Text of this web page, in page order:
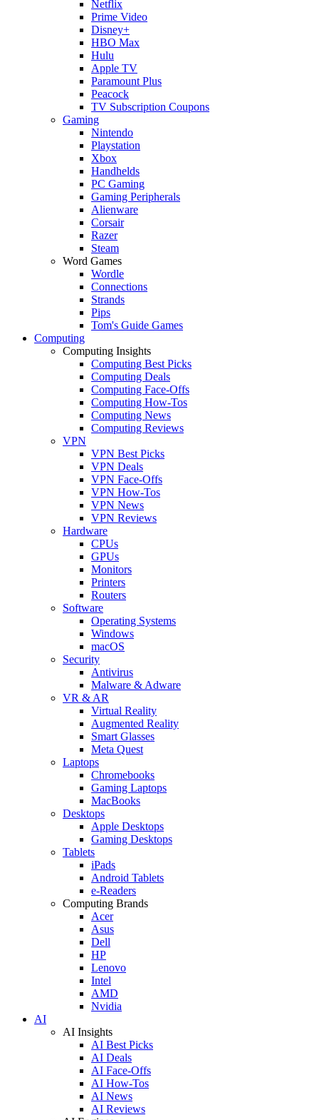
Netflix
Prime Video
Disney+
HBO Max
Hulu
Apple TV
Paramount Plus
Peacock
TV Subscription Coupons
Gaming
Nintendo
Playstation
Xbox
Handhelds
PC Gaming
Gaming Peripherals
Alienware
Corsair
Razer
Steam
Word Games
Wordle
Connections
Strands
Pips
Tom's Guide Games
Computing
Computing Insights
Computing Best Picks
Computing Deals
Computing Face-Offs
Computing How-Tos
Computing News
Computing Reviews
VPN
VPN Best Picks
VPN Deals
VPN Face-Offs
VPN How-Tos
VPN News
VPN Reviews
Hardware
CPUs
GPUs
Monitors
Printers
Routers
Software
Operating Systems
Windows
macOS
Security
Antivirus
Malware & Adware
VR & AR
Virtual Reality
Augmented Reality
Smart Glasses
Meta Quest
Laptops
Chromebooks
Gaming Laptops
MacBooks
Desktops
Apple Desktops
Gaming Desktops
Tablets
iPads
Android Tablets
e-Readers
Computing Brands
Acer
Asus
Dell
HP
Lenovo
Intel
AMD
Nvidia
AI
AI Insights
AI Best Picks
AI Deals
AI Face-Offs
AI How-Tos
AI News
AI Reviews